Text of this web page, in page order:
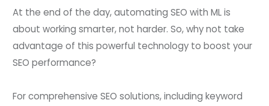
At the end of the day, automating SEO with ML is
about working smarter, not harder. So, why not take
advantage of this powerful technology to boost your
SEO performance?
For comprehensive SEO solutions, including keyword